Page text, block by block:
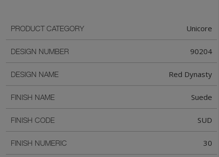
PRODUCT CATEGORY Unicore
DESIGN NUMBER 90204
DESIGN NAME Red Dynasty
FINISH NAME Suede
FINISH CODE SUD
FINISH NUMERIC 30